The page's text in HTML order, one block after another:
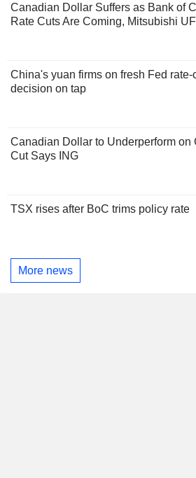
Canadian Dollar Suffers as Bank of
Rate Cuts Are Coming, Mitsubishi
China's yuan firms on fresh Fed
decision on tap
Canadian Dollar to Underperform on
Cut Says ING
TSX rises after BoC trims policy rate
More news